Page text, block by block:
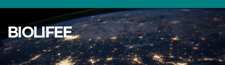
Skip
content
BIOLIFEE